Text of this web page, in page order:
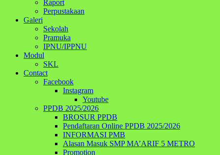
Raport
Perpustakaan
Galeri
Sekolah
Pramuka
IPNU/IPPNU
Modul
SKL
Contact
Facebook
Instagram
Youtube
PPDB 2025/2026
BROSUR PPDB
Pendaftaran Online PPDB 2025/2026
INFORMASI PMB
Alasan Masuk SMP MA’ARIF 5 METRO
Promotion